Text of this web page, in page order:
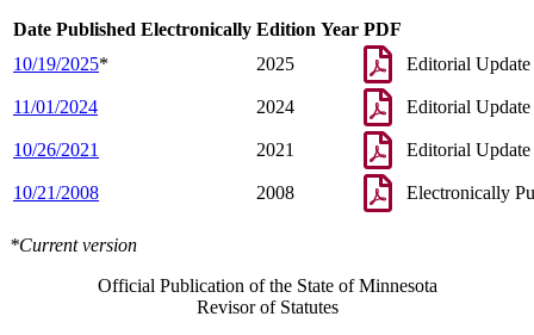
Date Published Electronically Edition Year PDF
10/19/2025* 2025 Editorial Update
11/01/2024 2024 Editorial Update
10/26/2021 2021 Editorial Update
10/21/2008 2008 Electronically
*Current version
Official Publication of the State of Minnesota
Revisor of Statutes